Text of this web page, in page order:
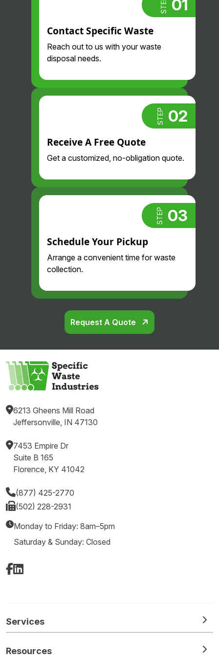
professional
. Highly
their drivers
are so nice
and
. Glad we
found them!
STEP 01
Contact Specific Waste
Reach out to us with your waste
disposal needs.
STEP 02
Receive A Free Quote
Get a customized, no-obligation quote.
STEP 03
Schedule Your Pickup
Arrange a convenient time for waste
collection.
Request A Quote
6213 Gheens Mill Road
Jeffersonville, IN 47130
7453 Empire Dr
Suite B 165
Florence, KY 41042
(877) 425-2770
(502) 228-2931
Monday to Friday: 8am–5pm
Saturday & Sunday: Closed
Facebook
LinkedIn
Services
Resources